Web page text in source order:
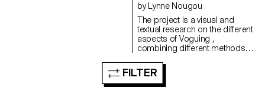
by Lynne Nougou
The project is a visual and
textual research on the different
aspects of Voguing ,
combining different methods of
offering a critique of the
practices of its appropriation. A
combination of rhythm, style,
FILTER